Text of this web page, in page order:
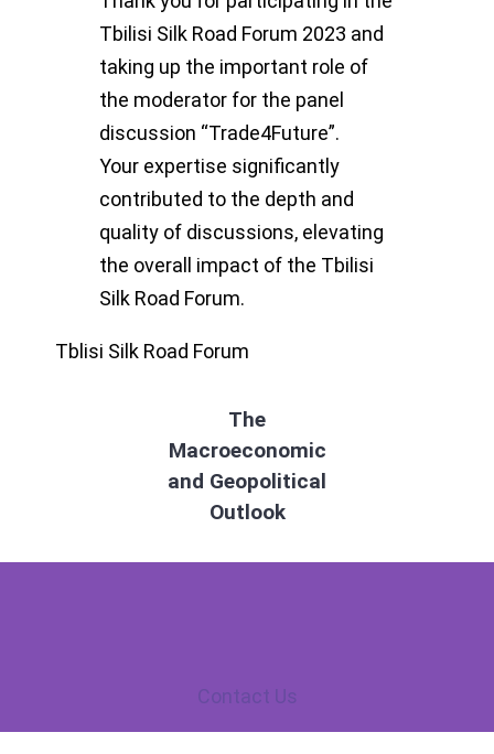
Tbilisi Silk Road Forum 2023 and
taking up the important role of
the moderator for the panel
discussion “Trade4Future”.
Your expertise significantly
contributed to the depth and
quality of discussions, elevating
the overall impact of the Tbilisi
Silk Road Forum.
Tblisi Silk Road Forum
The
Macroeconomic
and Geopolitical
Outlook
Contact Us